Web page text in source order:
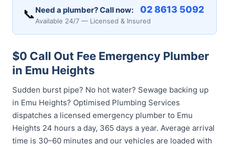
📞 Need a plumber? Call now: 02 8613 5092
Available 24/7 — Licensed & Insured
$0 Call Out Fee Emergency Plumber
in Emu Heights
Sudden burst pipe? No hot water? Sewage backing up
in Emu Heights? Optimised Plumbing Services
dispatches a licensed emergency plumber to Emu
Heights 24 hours a day, 365 days a year. Average arrival
time is 30–60 minutes and our vehicles are loaded with